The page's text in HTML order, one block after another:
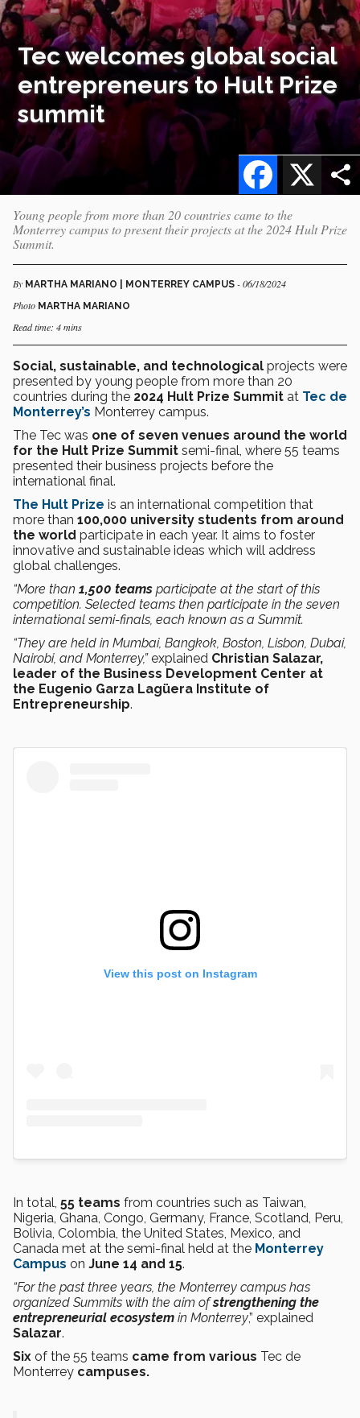
Tec welcomes global social
entrepreneurs to Hult Prize
summit
X
Facebook
Young people from more than 20 countries came to the
Monterrey campus to present their projects at the 2024 Hult Prize
Summit.
By MARTHA MARIANO | MONTERREY CAMPUS - 06/18/2024
Photo MARTHA MARIANO
Read time: 4 mins
Social, sustainable, and technological projects were
presented by young people from more than 20
countries during the 2024 Hult Prize Summit at Tec de
Monterrey’s Monterrey campus.
The Tec was one of seven venues around the world
for the Hult Prize Summit semi-final, where 55 teams
presented their business projects before the
international final.
The Hult Prize is an international competition that
more than 100,000 university students from around
the world participate in each year. It aims to foster
innovative and sustainable ideas which will address
global challenges.
“More than 1,500 teams participate at the start of this
competition. Selected teams then participate in the seven
international semi-finals, each known as a Summit.
“They are held in Mumbai, Bangkok, Boston, Lisbon, Dubai,
Nairobi, and Monterrey,” explained Christian Salazar,
leader of the Business Development Center at
the Eugenio Garza Lagüera Institute of
Entrepreneurship.
View this post on Instagram
In total, 55 teams from countries such as Taiwan,
Nigeria, Ghana, Congo, Germany, France, Scotland, Peru,
Bolivia, Colombia, the United States, Mexico, and
Canada met at the semi-final held at the Monterrey
Campus on June 14 and 15.
“For the past three years, the Monterrey campus has
organized Summits with the aim ofstrengthening the
entrepreneurial ecosystem in Monterrey,” explained
Salazar.
Six of the 55 teams came from various Tec de
Monterrey campuses.